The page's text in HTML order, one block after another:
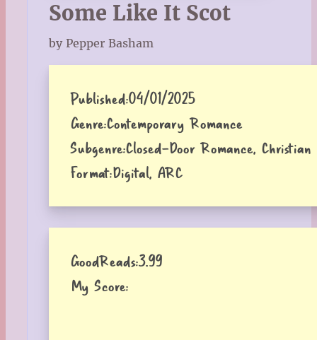
Some Like It Scot
by Pepper Basham
Published:04/01/2025
Genre:Contemporary Romance
Subgenre:Closed-Door Romance, Christian
Format:Digital, ARC
GoodReads:3.99
My Score: